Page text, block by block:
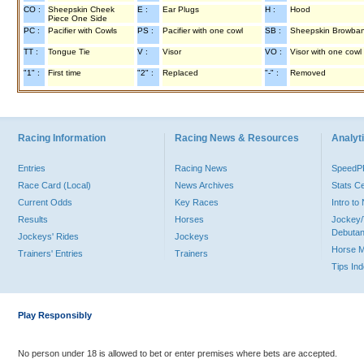
CO :
Sheepskin Cheek
Piece One Side
E : Ear Plugs H : Hood
PC : Pacifier with Cowls PS : Pacifier with one cowl SB : Sheepskin
TT : Tongue Tie V : Visor VO : Visor with one cowl
"1" : First time "2" : Replaced "-" : Removed
Racing Information
Entries
Race Card (Local)
Current Odds
Results
Jockeys' Rides
Trainers' Entries
Racing News & Resources
Racing News
News Archives
Key Races
Horses
Jockeys
Trainers
Stats
Intro to
Jockey/
Horse
Tips
Play Responsibly
No person under 18 is allowed to bet or enter premises where bets are accepted.